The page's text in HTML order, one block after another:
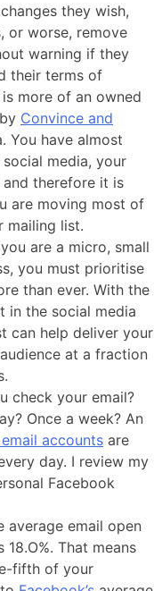
they wish,
or worse, remove
warning if they
their terms of
more of an owned
Convince and
You have almost
media, your
therefore it is
are moving most of
mailing list.
are a micro, small
you must prioritise
than ever. With the
in the social media
can help deliver your
at a fraction
check your email?
Once a week? An
accounts are
day. I review my
Facebook
average email open
That means
fifth of your